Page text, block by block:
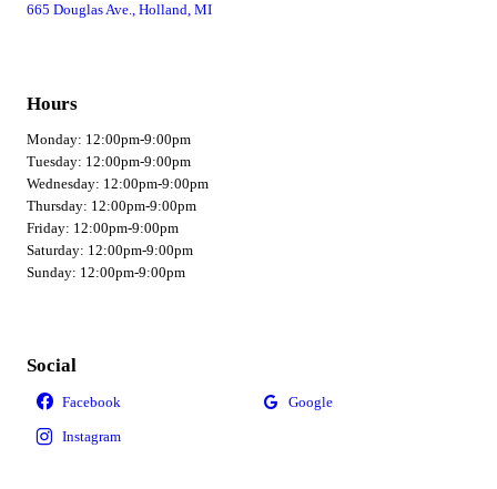
665 Douglas Ave., Holland, MI
Hours
Monday: 12:00pm-9:00pm
Tuesday: 12:00pm-9:00pm
Wednesday: 12:00pm-9:00pm
Thursday: 12:00pm-9:00pm
Friday: 12:00pm-9:00pm
Saturday: 12:00pm-9:00pm
Sunday: 12:00pm-9:00pm
Social